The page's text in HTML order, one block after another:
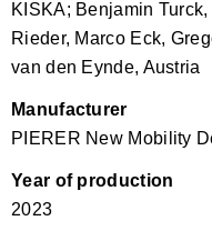
KISKA; Benjamin
Rieder, Marco Eck,
van den Eynde, Austria
Manufacturer
PIERER New Mobility
Year of production
2023